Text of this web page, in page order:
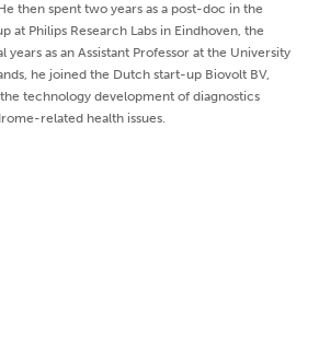
then spent two years as a post-doc in the
at Philips Research Labs in Eindhoven, the
years as an Assistant Professor at the University
he joined the Dutch start-up Biovolt BV,
technology development of diagnostics
related health issues.